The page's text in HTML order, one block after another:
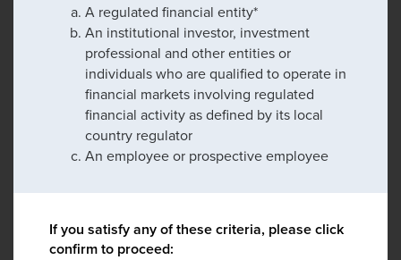
A regulated financial entity*
An institutional investor, investment
professional and other entities or
individuals who are qualified to operate in
financial markets involving regulated
financial activity as defined by its local
country regulator
An employee or prospective employee
If you satisfy any of these criteria, please click
confirm to proceed: